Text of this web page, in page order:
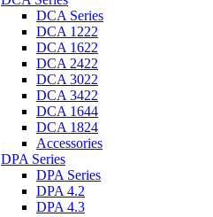
DCA Series
DCA 1222
DCA 1622
DCA 2422
DCA 3022
DCA 3422
DCA 1644
DCA 1824
Accessories
DPA Series
DPA Series
DPA 4.2
DPA 4.3